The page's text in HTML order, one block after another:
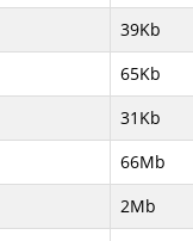
39Kb
65Kb
31Kb
66Mb
2Mb